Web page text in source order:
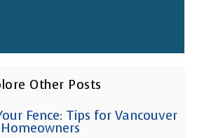
Other Posts
Fence: Tips for Vancouver
Homeowners